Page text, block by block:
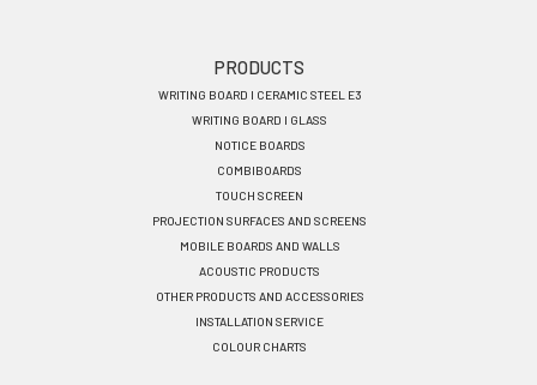
PRODUCTS
WRITING BOARD I CERAMIC STEEL E3
WRITING BOARD I GLASS
NOTICE BOARDS
COMBIBOARDS
TOUCH SCREEN
PROJECTION SURFACES AND SCREENS
MOBILE BOARDS AND WALLS
ACOUSTIC PRODUCTS
OTHER PRODUCTS AND ACCESSORIES
INSTALLATION SERVICE
COLOUR CHARTS